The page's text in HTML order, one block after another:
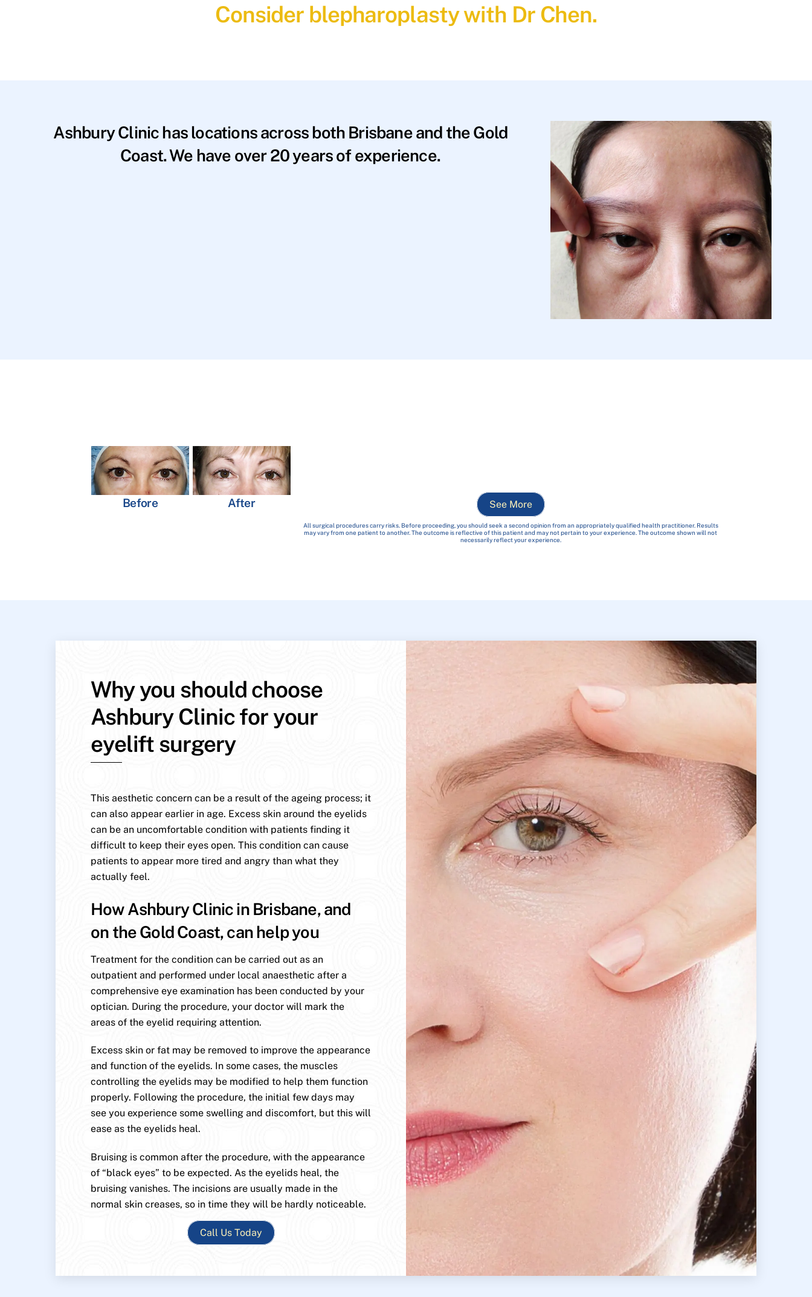
Consider blepharoplasty with Dr Chen.
Ashbury Clinic has locations across both Brisbane and the Gold
Coast. We have over 20 years of experience.
Before After See More
All surgical procedures carry risks. Before proceeding, you should seek a second opinion from an appropriately qualified health practitioner. Results
may vary from one patient to another. The outcome is reflective of this patient and may not pertain to your experience. The outcome shown will not
necessarily reflect your experience.
Why you should choose
Ashbury Clinic for your
eyelift surgery
This aesthetic concern can be a result of the ageing process; it
can also appear earlier in age. Excess skin around the eyelids
can be an uncomfortable condition with patients finding it
difficult to keep their eyes open. This condition can cause
patients to appear more tired and angry than what they
actually feel.
How Ashbury Clinic in Brisbane, and
on the Gold Coast, can help you
Treatment for the condition can be carried out as an
outpatient and performed under local anaesthetic after a
comprehensive eye examination has been conducted by your
optician. During the procedure, your doctor will mark the
areas of the eyelid requiring attention.
Excess skin or fat may be removed to improve the appearance
and function of the eyelids. In some cases, the muscles
controlling the eyelids may be modified to help them function
properly. Following the procedure, the initial few days may
see you experience some swelling and discomfort, but this will
ease as the eyelids heal.
Bruising is common after the procedure, with the appearance
of “black eyes” to be expected. As the eyelids heal, the
bruising vanishes. The incisions are usually made in the
normal skin creases, so in time they will be hardly noticeable.
Call Us Today